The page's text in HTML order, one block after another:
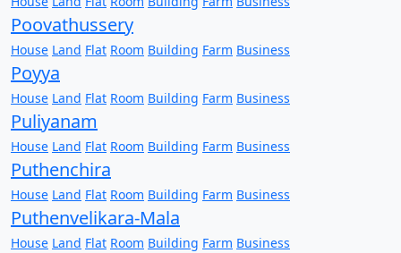
Poovathussery
House Land Flat Room Building Farm Business
Poyya
House Land Flat Room Building Farm Business
Puliyanam
House Land Flat Room Building Farm Business
Puthenchira
House Land Flat Room Building Farm Business
Puthenvelikara-Mala
House Land Flat Room Building Farm Business